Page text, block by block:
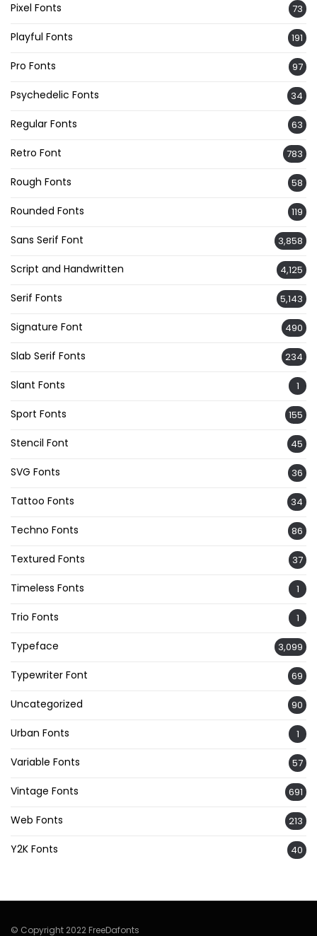
Pixel Fonts 73
Playful Fonts 191
Pro Fonts 97
Psychedelic Fonts 34
Regular Fonts 63
Retro Font 783
Rough Fonts 58
Rounded Fonts 119
Sans Serif Font 3,858
Script and Handwritten 4,125
Serif Fonts 5,143
Signature Font 490
Slab Serif Fonts 234
Slant Fonts 1
Sport Fonts 155
Stencil Font 45
SVG Fonts 36
Tattoo Fonts 34
Techno Fonts 86
Textured Fonts 37
Timeless Fonts 1
Trio Fonts 1
Typeface 3,099
Typewriter Font 69
Uncategorized 90
Urban Fonts 1
Variable Fonts 57
Vintage Fonts 691
Web Fonts 213
Y2K Fonts 40
© Copyright 2022 FreeDafonts